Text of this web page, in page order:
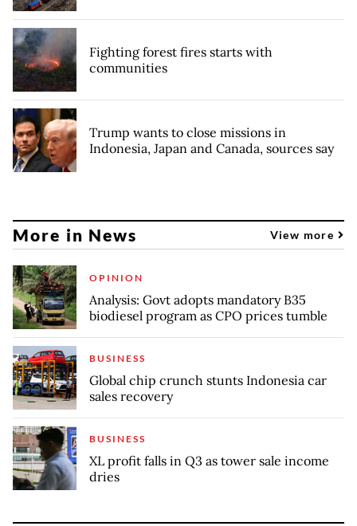
Fighting forest fires starts with
communities
Trump wants to close missions in
Indonesia, Japan and Canada, sources say
More in News View more
OPINION
Analysis: Govt adopts mandatory B35
biodiesel program as CPO prices tumble
BUSINESS
Global chip crunch stunts Indonesia car
sales recovery
BUSINESS
XL profit falls in Q3 as tower sale income
dries